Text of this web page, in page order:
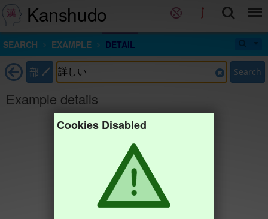
Kanshudo
SEARCH EXAMPLE DETAIL
部 Search
Example details
Cookies Disabled